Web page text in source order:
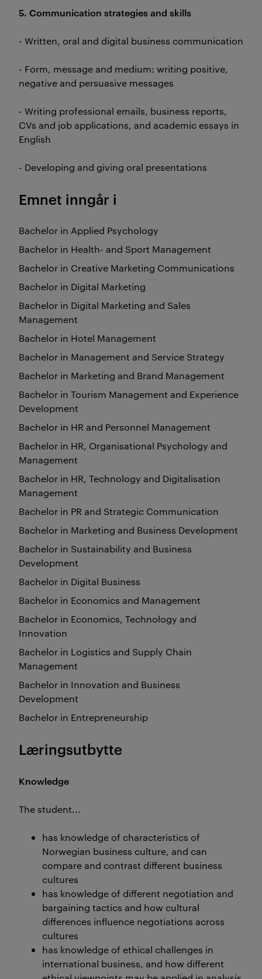
5. Communication strategies and skills
- Written, oral and digital business communication
- Form, message and medium: writing positive,
negative and persuasive messages
- Writing professional emails, business reports,
CVs and job applications, and academic essays in
English
- Developing and giving oral presentations
Emnet inngår i
Bachelor in Applied Psychology
Bachelor in Health- and Sport Management
Bachelor in Creative Marketing Communications
Bachelor in Digital Marketing
Bachelor in Digital Marketing and Sales
Management
Bachelor in Hotel Management
Bachelor in Management and Service Strategy
Bachelor in Marketing and Brand Management
Bachelor in Tourism Management and Experience
Development
Bachelor in HR and Personnel Management
Bachelor in HR, Organisational Psychology and
Management
Bachelor in HR, Technology and Digitalisation
Management
Bachelor in PR and Strategic Communication
Bachelor in Marketing and Business Development
Bachelor in Sustainability and Business
Development
Bachelor in Digital Business
Bachelor in Economics and Management
Bachelor in Economics, Technology and
Innovation
Bachelor in Logistics and Supply Chain
Management
Bachelor in Innovation and Business
Development
Bachelor in Entrepreneurship
Læringsutbytte
Knowledge
The student...
has knowledge of characteristics of
Norwegian business culture, and can
compare and contrast different business
cultures
has knowledge of different negotiation and
bargaining tactics and how cultural
differences influence negotiations across
cultures
has knowledge of ethical challenges in
international business, and how different